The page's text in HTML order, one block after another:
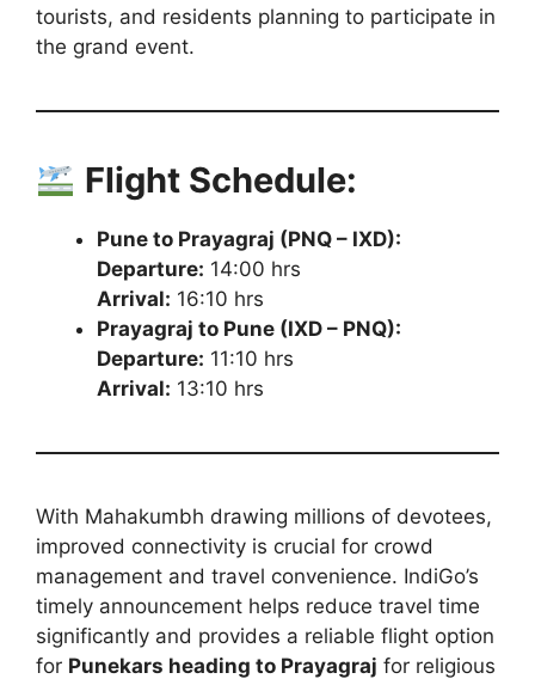
tourists, and residents planning to participate in
the grand event.
Flight Schedule:
Pune to Prayagraj (PNQ – IXD):
Departure: 14:00 hrs
Arrival: 16:10 hrs
Prayagraj to Pune (IXD – PNQ):
Departure: 11:10 hrs
Arrival: 13:10 hrs
With Mahakumbh drawing millions of devotees,
improved connectivity is crucial for crowd
management and travel convenience. IndiGo’s
timely announcement helps reduce travel time
significantly and provides a reliable flight option
for Punekars heading to Prayagraj for religious